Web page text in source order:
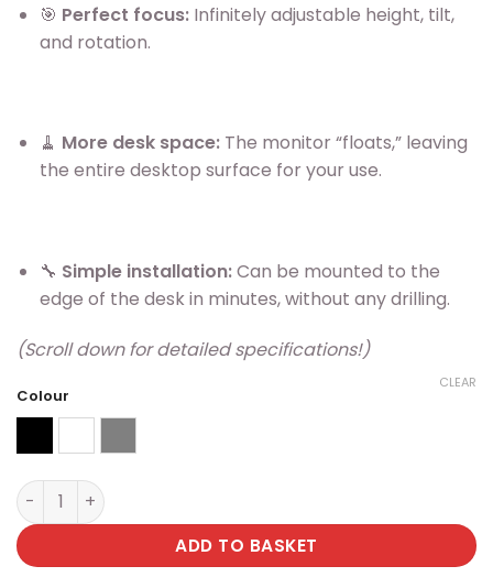
🎯 Perfect focus:Infinitely adjustable height, tilt,
and rotation.
🧹 More desk space:The monitor “floats,” leaving
the entire desktop surface for your use.
🔧 Simple installation:Can be mounted to the
edge of the desk in minutes, without any drilling.
(Scroll down for detailed specifications!)
Colour
CLEAR
Ergomax Single Adjustable Monitor Arm (Desk-
ADD TO BASKET